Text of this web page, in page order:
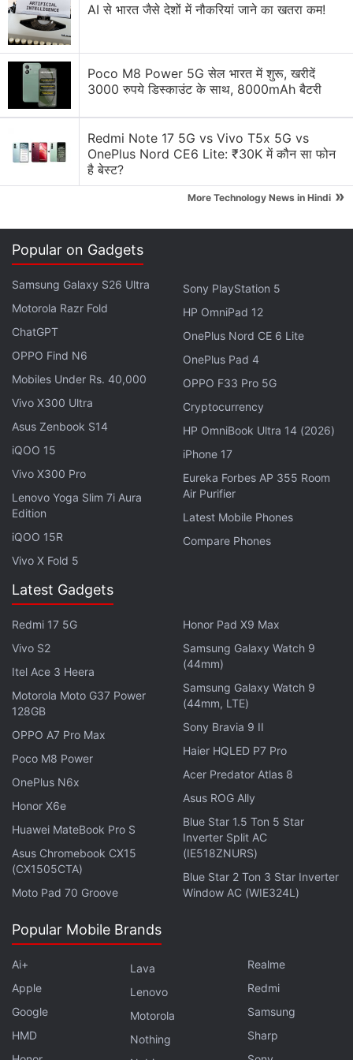
Is anyone else more excited about the OnePlus N6
than upcoming flagship phones?
OnePlus targets India's budget segment with new
N-series
Explore More...
Our all-new smartphone lineup designed for
India's young and neo generation with a New,
Neo, Never Off philosophy.
https://t.co/epVDSKIr94
— OnePlus India (@OnePlus_IN) June 15, 2026
A power button and volume controls will be placed
on the right side of the OnePlus N6. Meanwhile, the
left side of the phone will be left clean. Moreover, a
USB Type-C port, a speaker grille, and the SIM tray
will be placed on the bottom of the smartphone.
The handset will also get a secondary microphone
cutout on the top.
Lastly, the OnePlus N6 will sport a flat display with
a centred hole-punch display cutout at the top,
which will house a front-facing camera for selfies
and video calls. It also appears with relatively thick
bezels.
Advertisement
Apple Might Have Kept These Three iOS
27 Features Under Wraps at WWDC 2026
AI से भारत जैसे देशों में नौकरियां जाने का खतरा कम!
Poco M8 Power 5G सेल भारत में शुरू, खरीदें
3000 रुपये डिस्काउंट के साथ, 8000mAh बैटरी
Redmi Note 17 5G vs Vivo T5x 5G vs
OnePlus Nord CE6 Lite: ₹30K में कौन सा फोन
है बेस्ट?
More Technology News in Hindi »
Popular on Gadgets
Samsung Galaxy S26 Ultra
Motorola Razr Fold
ChatGPT
OPPO Find N6
Mobiles Under Rs. 40,000
Vivo X300 Ultra
Asus Zenbook S14
iQOO 15
Vivo X300 Pro
Lenovo Yoga Slim 7i Aura
Edition
iQOO 15R
Vivo X Fold 5
Sony PlayStation 5
HP OmniPad 12
OnePlus Nord CE 6 Lite
OnePlus Pad 4
OPPO F33 Pro 5G
Cryptocurrency
HP OmniBook Ultra 14 (2026)
iPhone 17
Eureka Forbes AP 355 Room
Air Purifier
Latest Mobile Phones
Compare Phones
Latest Gadgets
Redmi 17 5G
Vivo S2
Itel Ace 3 Heera
Motorola Moto G37 Power
128GB
OPPO A7 Pro Max
Poco M8 Power
OnePlus N6x
Honor X6e
Huawei MateBook Pro S
Asus Chromebook CX15
(CX1505CTA)
Moto Pad 70 Groove
Honor Pad X9 Max
Samsung Galaxy Watch 9
(44mm)
Samsung Galaxy Watch 9
(44mm, LTE)
Sony Bravia 9 II
Haier HQLED P7 Pro
Acer Predator Atlas 8
Asus ROG Ally
Blue Star 1.5 Ton 5 Star
Inverter Split AC
(IE518ZNURS)
Blue Star 2 Ton 3 Star Inverter
Window AC (WIE324L)
Popular Mobile Brands
Ai+
Apple
Google
HMD
Lava
Lenovo
Motorola
Nothing
Realme
Redmi
Samsung
Sharp